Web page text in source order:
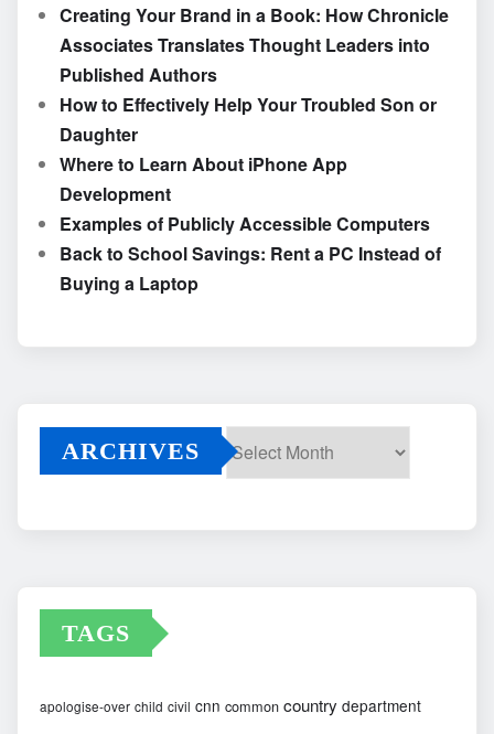
Creating Your Brand in a Book: How Chronicle
Associates Translates Thought Leaders into
Published Authors
How to Effectively Help Your Troubled Son or
Daughter
Where to Learn About iPhone App
Development
Examples of Publicly Accessible Computers
Back to School Savings: Rent a PC Instead of
Buying a Laptop
ARCHIVES
TAGS
apologise-over child civil cnn common country department